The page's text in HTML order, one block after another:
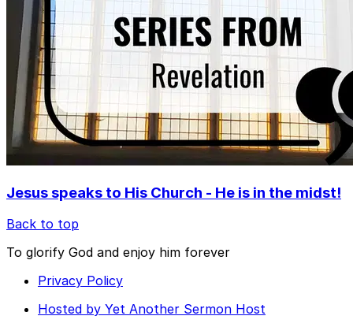
Jesus speaks to His Church - He is in the midst!
Back to top
To glorify God and enjoy him forever
Privacy Policy
Hosted by Yet Another Sermon Host